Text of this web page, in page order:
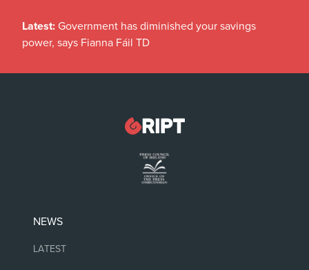
Latest: Government has diminished your savings
power, says Fianna Fáil TD
NEWS
LATEST